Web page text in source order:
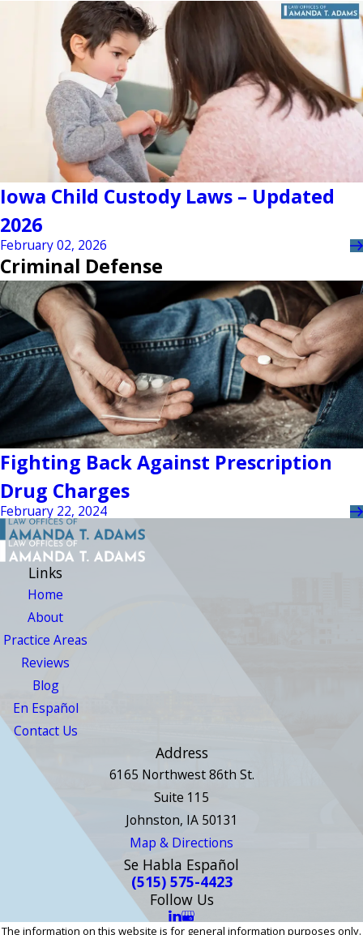
Iowa Child Custody Laws – Updated
2026
February 02, 2026
Criminal Defense
Fighting Back Against Prescription
Drug Charges
February 22, 2024
Links
Home
About
Practice Areas
Reviews
Blog
En Español
Contact Us
Address
6165 Northwest 86th St.
Suite 115
Johnston, IA 50131
Map & Directions
Se Habla Español
(515) 575-4423
Follow Us
The information on this website is for general information purposes only.